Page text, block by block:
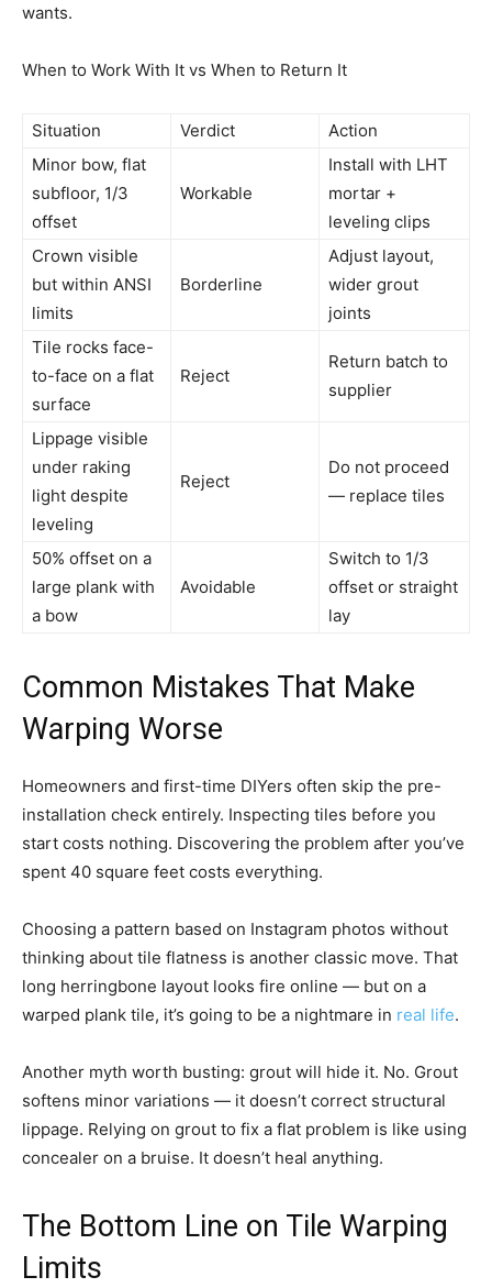
wants.
When to Work With It vs When to Return It
Situation Verdict
Action
Minor bow, flat
subfloor, 1/3
offset
Workable
Install with LHT
mortar +
leveling clips
Crown visible
but within ANSI
limits
Borderline
Adjust layout,
wider grout
joints
Tile rocks face-
to-face on a flat
surface
Reject
Return batch to
supplier
Lippage visible
under raking
light despite
leveling
Reject
Do not proceed
— replace tiles
50% offset on a
large plank with
a bow
Avoidable
Switch to 1/3
offset or straight
lay
Common Mistakes That Make
Warping Worse
Homeowners and first-time DIYers often skip the pre-
installation check entirely. Inspecting tiles before you
start costs nothing. Discovering the problem after you’ve
spent 40 square feet costs everything.
Choosing a pattern based on Instagram photos without
thinking about tile flatness is another classic move. That
long herringbone layout looks fire online — but on a
warped plank tile, it’s going to be a nightmare in real life.
Another myth worth busting: grout will hide it. No. Grout
softens minor variations — it doesn’t correct structural
lippage. Relying on grout to fix a flat problem is like using
concealer on a bruise. It doesn’t heal anything.
The Bottom Line on Tile Warping
Limits